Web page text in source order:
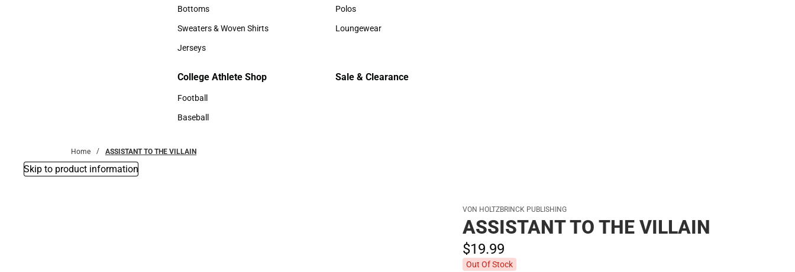
Accessories
Bottoms
Bottoms
Sweaters & Woven Shirts
Sweaters & Woven Shirts
Jerseys
Hats
Polos
Polos
Loungewear
College Athlete Shop
College Athlete Shop
Football
Football
Baseball
Sale & Clearance
Home ASSISTANT TO THE VILLAIN
Skip to product information
VON HOLTZBRINCK PUBLISHING
ASSISTANT TO THE VILLAIN
$19.99
Out Of Stock